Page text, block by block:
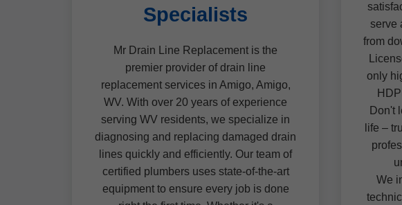
Specialists
Mr Drain Line Replacement is the
premier provider of drain line
replacement services in Amigo, Amigo,
WV. With over 20 years of experience
serving WV residents, we specialize in
diagnosing and replacing damaged drain
lines quickly and efficiently. Our team of
certified plumbers uses state-of-the-art
equipment to ensure every job is done
serve
from
only
Don't
life –
We